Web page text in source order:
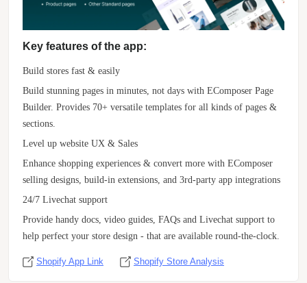
Key features of the app:
Build stores fast & easily
Build stunning pages in minutes, not days with EComposer Page
Builder. Provides 70+ versatile templates for all kinds of pages &
sections.
Level up website UX & Sales
Enhance shopping experiences & convert more with EComposer
selling designs, build-in extensions, and 3rd-party app integrations
24/7 Livechat support
Provide handy docs, video guides, FAQs and Livechat support to
help perfect your store design - that are available round-the-clock.
Shopify App Link Shopify Store Analysis